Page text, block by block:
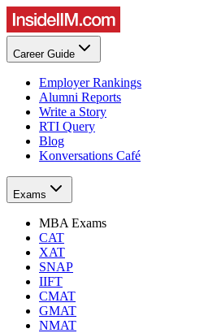
Career Guide
Employer Rankings
Alumni Reports
Write a Story
RTI Query
Blog
Konversations Café
Exams
MBA Exams
CAT
XAT
SNAP
IIFT
CMAT
GMAT
NMAT